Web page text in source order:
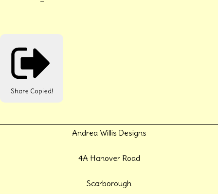
Share Copied!
Andrea Willis Designs
4A Hanover Road
Scarborough